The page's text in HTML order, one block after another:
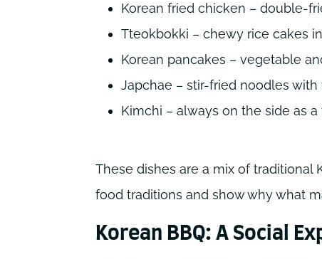
Korean fried chicken – double-
Tteokbokki – chewy rice cakes
Korean pancakes – vegetable
Japchae – stir-fried noodles
Kimchi – always on the side as
These dishes are a mix of traditional
food traditions and show why what
Korean BBQ: A Social